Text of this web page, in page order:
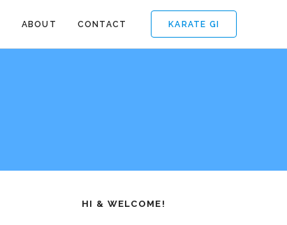
KARATE GI
ABOUT CONTACT
HI & WELCOME!